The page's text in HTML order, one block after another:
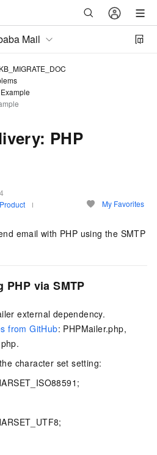
Mail
KB_MIGRATE_DOC
PHP
Product My Favorites
email with PHP using the SMTP
via SMTP
external dependency.
from GitHub: PHPMailer.php,
character set setting: